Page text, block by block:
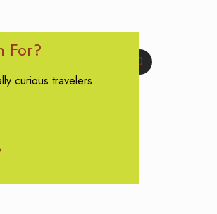
0
For?
curious travelers